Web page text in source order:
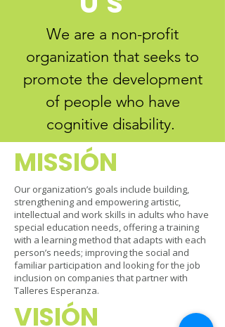
We are a non-profit
organization that seeks to
promote the development
of people who have
cognitive disability.
MISSI​ÓN
Our organization’s goals include building,
strengthening and empowering artistic,
intellectual and work skills in adults who have
special education needs, offering a training
with a learning method that adapts with each
person’s needs; improving the social and
familiar participation and looking for the job
inclusion on companies that partner with
Talleres Esperanza.
VISI​ÓN